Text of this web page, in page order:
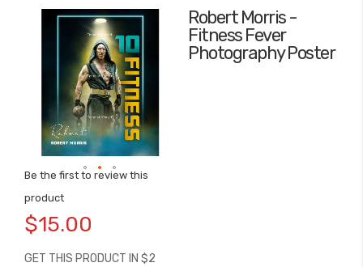
Robert Morris -
Fitness Fever
Photography Poster
Be the first to review this
product
$15.00
GET THIS PRODUCT IN $2
images
gallery
to
the
of